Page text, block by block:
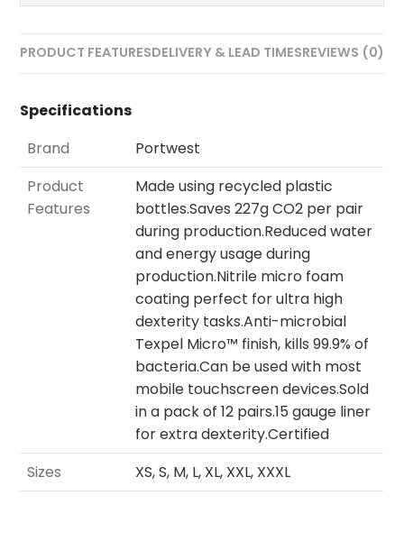
PRODUCT FEATURESDELIVERY & LEAD TIMESREVIEWS (0)
Specifications
Brand
Portwest
Product
Features
Made using recycled plastic
bottles.Saves 227g CO2 per pair
during production.Reduced water
and energy usage during
production.Nitrile micro foam
coating perfect for ultra high
dexterity tasks.Anti-microbial
Texpel Micro™ finish, kills 99.9% of
bacteria.Can be used with most
mobile touchscreen devices.Sold
in a pack of 12 pairs.15 gauge liner
for extra dexterity.Certified
Sizes
XS, S, M, L, XL, XXL, XXXL